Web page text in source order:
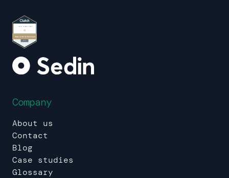
Company
About us
Contact
Blog
Case studies
Glossary